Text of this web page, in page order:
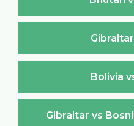
Bolivia
Gibraltar vs